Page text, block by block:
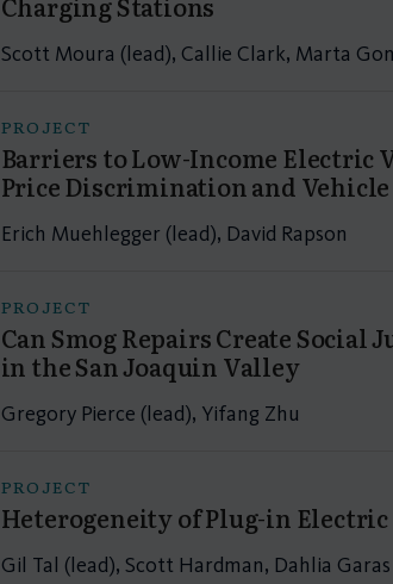
Scott Moura (lead), Callie Clark, Marta
PROJECT
Barriers to Low-Income Electric
Price Discrimination and
Erich Muehlegger (lead), David Rapson
PROJECT
Can Smog Repairs Create Social
in the San Joaquin Valley
Gregory Pierce (lead), Yifang Zhu
PROJECT
Heterogeneity of Plug-in
Gil Tal (lead), Scott Hardman, Dahlia Garas